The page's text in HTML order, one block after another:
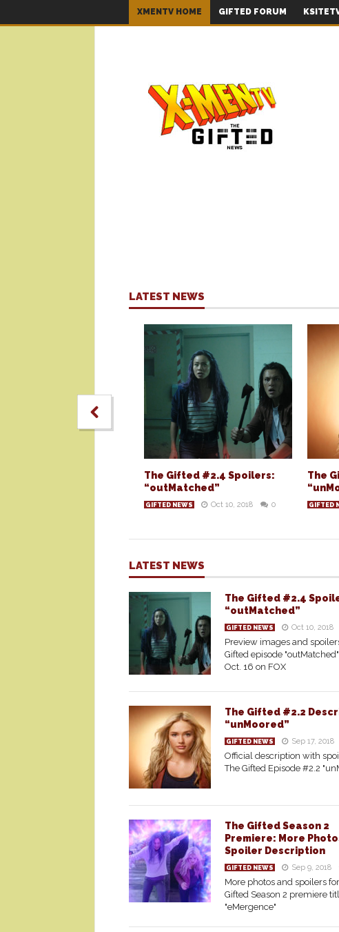
XMENTV HOME GIFTED FORUM
LATEST NEWS
The Gifted #2.4 Spoilers:
“outMatched”
GIFTED NEWS Oct 10, 2018 0
The
GIFTED
LATEST NEWS
The Gifted #2.4
“outMatched”
GIFTED NEWS Oct 10, 2018
Preview images and
Gifted episode
Oct. 16 on FOX
The Gifted #2.2
“unMoored”
GIFTED NEWS Sep 17, 2018
Official description with
The Gifted Episode #2.2
The Gifted Season 2
Premiere: More
Spoiler Description
GIFTED NEWS Sep 9, 2018
More photos and spoilers
Gifted Season 2 premiere
"eMergence"